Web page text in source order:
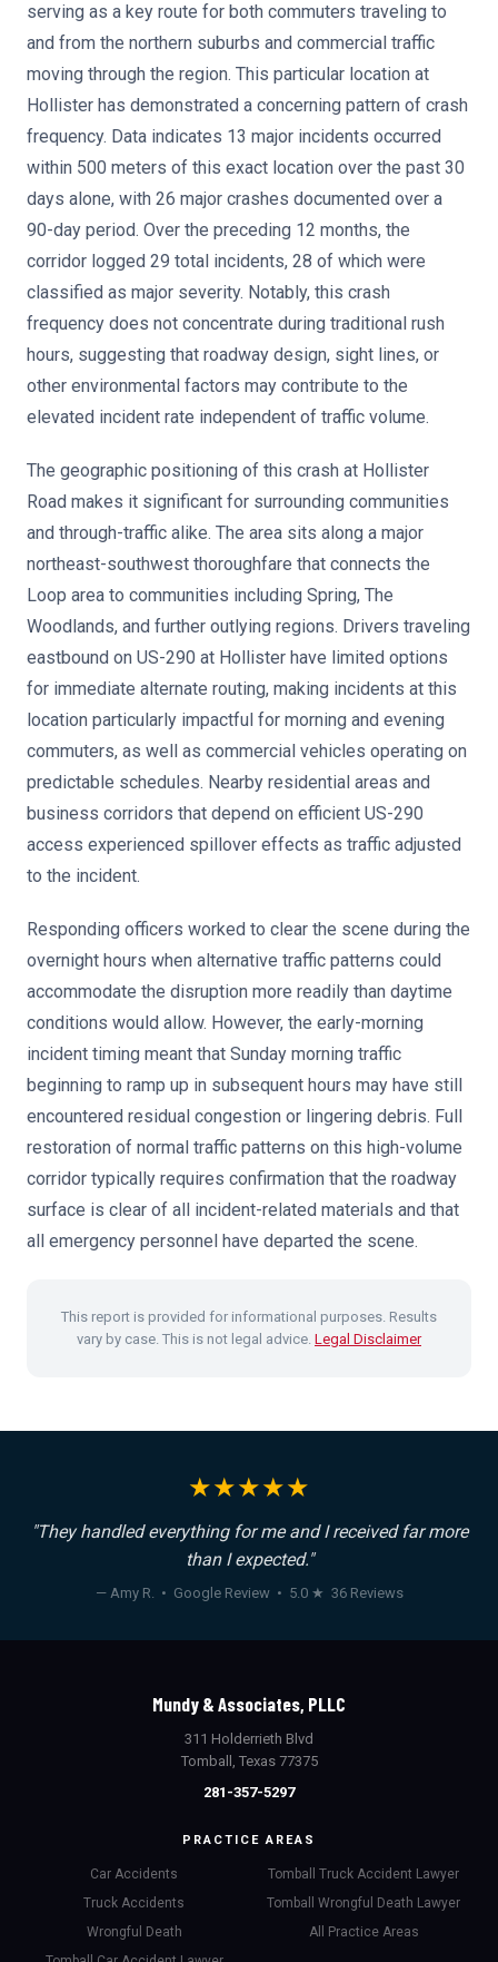
serving as a key route for both commuters traveling to
and from the northern suburbs and commercial traffic
moving through the region. This particular location at
Hollister has demonstrated a concerning pattern of crash
frequency. Data indicates 13 major incidents occurred
within 500 meters of this exact location over the past 30
days alone, with 26 major crashes documented over a
90-day period. Over the preceding 12 months, the
corridor logged 29 total incidents, 28 of which were
classified as major severity. Notably, this crash
frequency does not concentrate during traditional rush
hours, suggesting that roadway design, sight lines, or
other environmental factors may contribute to the
elevated incident rate independent of traffic volume.
The geographic positioning of this crash at Hollister
Road makes it significant for surrounding communities
and through-traffic alike. The area sits along a major
northeast-southwest thoroughfare that connects the
Loop area to communities including Spring, The
Woodlands, and further outlying regions. Drivers traveling
eastbound on US-290 at Hollister have limited options
for immediate alternate routing, making incidents at this
location particularly impactful for morning and evening
commuters, as well as commercial vehicles operating on
predictable schedules. Nearby residential areas and
business corridors that depend on efficient US-290
access experienced spillover effects as traffic adjusted
to the incident.
Responding officers worked to clear the scene during the
overnight hours when alternative traffic patterns could
accommodate the disruption more readily than daytime
conditions would allow. However, the early-morning
incident timing meant that Sunday morning traffic
beginning to ramp up in subsequent hours may have still
encountered residual congestion or lingering debris. Full
restoration of normal traffic patterns on this high-volume
corridor typically requires confirmation that the roadway
surface is clear of all incident-related materials and that
all emergency personnel have departed the scene.
This report is provided for informational purposes. Results
vary by case. This is not legal advice. Legal Disclaimer
★★★★★
"They handled everything for me and I received far more
than I expected."
— Amy R. • Google Review • 5.0 ★ 36 Reviews
Mundy & Associates, PLLC
311 Holderrieth Blvd
Tomball, Texas 77375
281-357-5297
PRACTICE AREAS
Car Accidents
Truck Accidents
Wrongful Death
Tomball Truck Accident Lawyer
Tomball Wrongful Death Lawyer
All Practice Areas